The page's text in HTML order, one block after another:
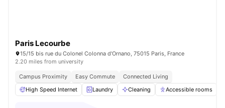
Paris Lecourbe
15/15 bis rue du Colonel Colonna d'Ornano, 75015 Paris, France
2.20 miles from university
Campus Proximity Easy Commute
Connected Living
High Speed Internet
Laundry Cleaning Accessible rooms